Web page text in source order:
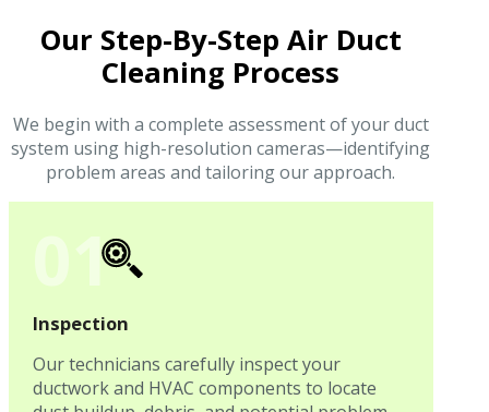
Our Step-By-Step Air Duct
Cleaning Process
We begin with a complete assessment of your duct
system using high-resolution cameras—identifying
problem areas and tailoring our approach.
01
Inspection
Our technicians carefully inspect your
ductwork and HVAC components to locate